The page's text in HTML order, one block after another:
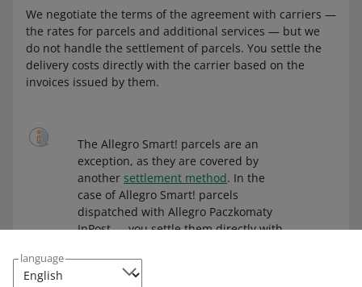
language
payment on delivery)
Allegro International Pick-up Point Czechia
(+ payment on delivery)
Allegro International Parcel Lockers
Czechia(+ payment on delivery)
to Slovakia:
Allegro DPD Courier Slovakia(+ payment
on delivery)
Allegro DPD Parcel Lockers Slovakia
Allegro International Parcel Lockers
Slovakia
Zásilkovna:
delivery)
Allegro Dispatch from Czechia to Slovakia
— Zasilkovna Parcel Lockers(+ payment on
delivery)
DPD
Packeta
Allegro Dispatch from Slovakia to
Hungary — Packeta Pick-up Point(+
payment on delivery)
Allegro Dispatch from Slovakia to
We negotiate the terms of the agreement with carriers —
the rates for parcels and additional services — but we
do not handle the settlement of parcels. You settle the
delivery costs directly with the carrier based on the
invoices issued by them.
The Allegro Smart! parcels are an
exception, as they are covered by
another settlement method. In the
case of Allegro Smart! parcels
dispatched with Allegro Paczkomaty
InPost — you settle them directly with
within Allegro Standard).